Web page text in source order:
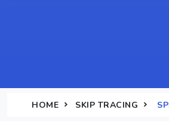
HOME SKIP TRACING